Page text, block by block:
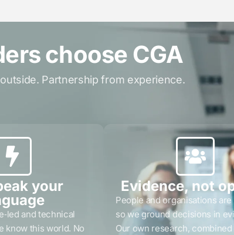
choose CGA
Partnership from experience.
your
and technical
know this world. No
Evidence, not
People and organisations
so we ground decisions in
Our own research,